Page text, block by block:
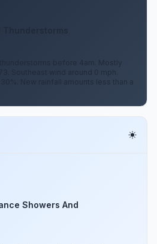
before 4am. Mostly
Southeast wind around 0 mph.
New rainfall amounts less than a
Showers And